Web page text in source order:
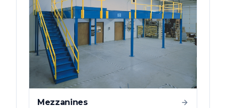
Mezzanines